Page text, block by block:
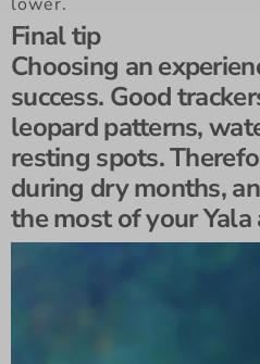
Final tip
Choosing an
success. Good
leopard patterns,
resting spots.
during dry months,
the most of your Yala